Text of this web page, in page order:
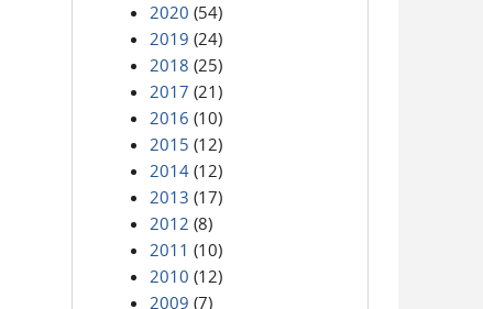
2020 (54)
2019 (24)
2018 (25)
2017 (21)
2016 (10)
2015 (12)
2014 (12)
2013 (17)
2012 (8)
2011 (10)
2010 (12)
2009 (7)